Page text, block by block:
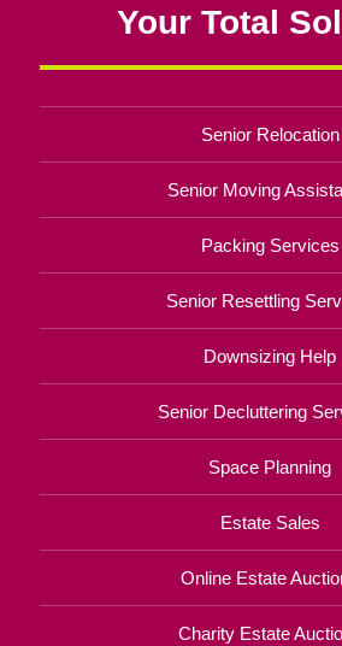
Your Total
Senior Relocation
Senior Moving
Packing Services
Senior Resettling
Downsizing Help
Senior Decluttering
Space Planning
Estate Sales
Online Estate
Charity Estate